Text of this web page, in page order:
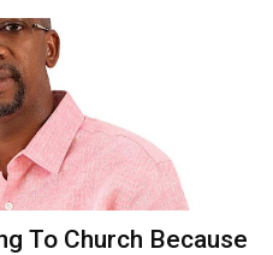
To Church Because